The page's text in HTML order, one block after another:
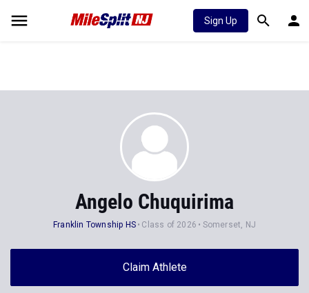
Sign Up
Angelo Chuquirima
Franklin Township HS Class of 2026 Somerset, NJ
Claim Athlete